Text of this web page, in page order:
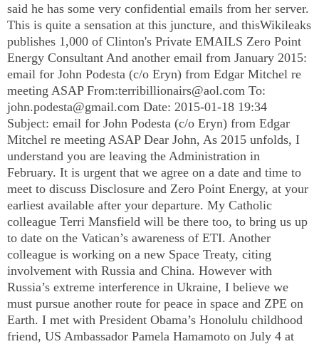
said he has some very confidential emails from her server.
This is quite a sensation at this juncture, and thisWikileaks
publishes 1,000 of Clinton's Private EMAILS Zero Point
Energy Consultant And another email from January 2015:
email for John Podesta (c/o Eryn) from Edgar Mitchel re
meeting ASAP From:terribillionairs@aol.com To:
john.podesta@gmail.com Date: 2015-01-18 19:34
Subject: email for John Podesta (c/o Eryn) from Edgar
Mitchel re meeting ASAP Dear John, As 2015 unfolds, I
understand you are leaving the Administration in
February. It is urgent that we agree on a date and time to
meet to discuss Disclosure and Zero Point Energy, at your
earliest available after your departure. My Catholic
colleague Terri Mansfield will be there too, to bring us up
to date on the Vatican’s awareness of ETI. Another
colleague is working on a new Space Treaty, citing
involvement with Russia and China. However with
Russia’s extreme interference in Ukraine, I believe we
must pursue another route for peace in space and ZPE on
Earth. I met with President Obama’s Honolulu childhood
friend, US Ambassador Pamela Hamamoto on July 4 at